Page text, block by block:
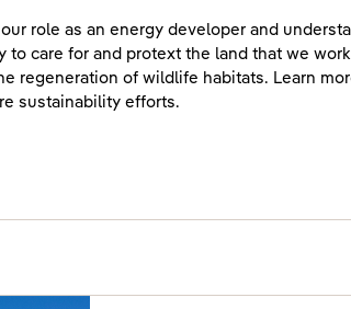
role as an energy developer and
to care for and protext the land that we
regeneration of wildlife habitats. Learn
sustainability efforts.